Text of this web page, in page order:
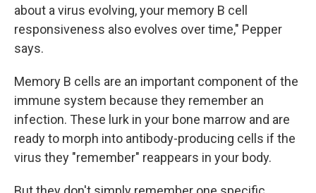
about a virus evolving, your memory B cell
responsiveness also evolves over time," Pepper
says.
Memory B cells are an important component of the
immune system because they remember an
infection. These lurk in your bone marrow and are
ready to morph into antibody-producing cells if the
virus they "remember" reappears in your body.